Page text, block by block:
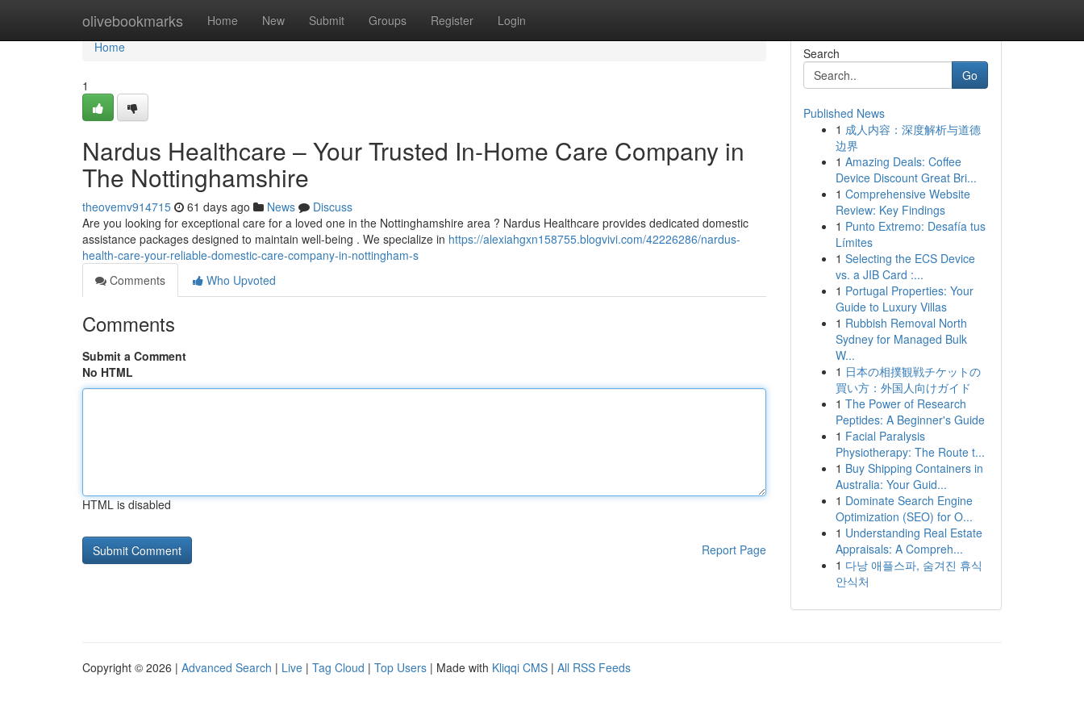
olivebookmarks Home New Submit Groups Register Login
Home
Home
1
Nardus Healthcare – Your Trusted In-Home Care Company in
The Nottinghamshire
theovemv914715 61 days ago News
Discuss
Are you looking for exceptional care for a loved one in the Nottinghamshire area ? Nardus Healthcare provides dedicated domestic
assistance packages designed to maintain well-being . We specialize in https://alexiahgxn158755.blogvivi.com/42226286/nardus-
health-care-your-reliable-domestic-care-company-in-nottingham-s
Comments
Who Upvoted
Comments
Submit a Comment
No HTML
HTML is disabled
Report Page
Search
Go
Published News
1 成人内容：深度解析与道德
边界
1 Amazing Deals: Coffee
Device Discount Great Bri...
1 Comprehensive Website
Review: Key Findings
1 Punto Extremo: Desafía tus
Límites
1 Selecting the ECS Device
vs. a JIB Card :...
1 Portugal Properties: Your
Guide to Luxury Villas
1 Rubbish Removal North
Sydney for Managed Bulk
W...
1 日本の相撲観戦チケットの
買い方：外国人向けガイド
1 The Power of Research
Peptides: A Beginner's Guide
1 Facial Paralysis
Physiotherapy: The Route t...
1 Buy Shipping Containers in
Australia: Your Guid...
1 Dominate Search Engine
Optimization (SEO) for O...
1 Understanding Real Estate
Appraisals: A Compreh...
1 다낭 애플스파, 숨겨진 휴식
안식처
Copyright © 2026 | Advanced Search | Live | Tag Cloud | Top Users | Made with Kliqqi CMS | All RSS Feeds